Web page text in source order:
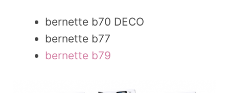
bernette b70 DECO
bernette b77
bernette b79